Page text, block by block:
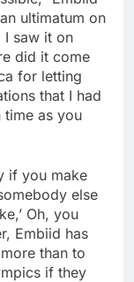
ultimatum on
I saw it on
did it come
for letting
that I had
time as you
if you make
else
Oh, you
Embiid has
than to
if they